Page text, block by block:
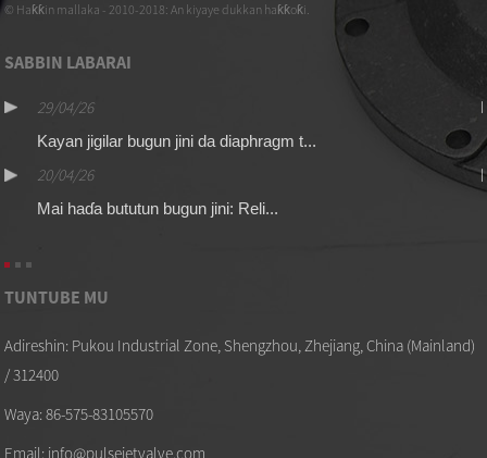
© Haƙƙin mallaka - 2010-2018: An kiyaye dukkan haƙƙoƙi.
SABBIN LABARAI
29/04/26
Kayan jigilar bugun jini da diaphragm t...
20/04/26
Mai haɗa bututun bugun jini: Reli...
TUNTUBE MU
Adireshin: Pukou Industrial Zone, Shengzhou, Zhejiang, China (Mainland)
/ 312400
Waya: 86-575-83105570
Email: info@pulsejetvalve.com